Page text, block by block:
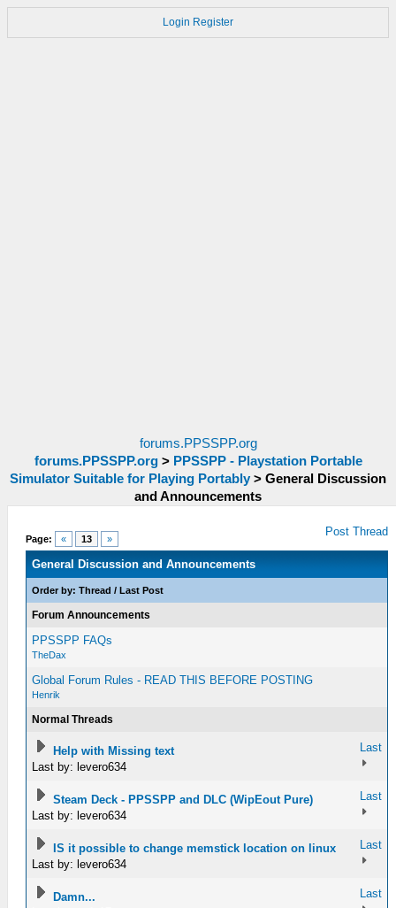
Login Register
forums.PPSSPP.org
forums.PPSSPP.org> PPSSPP - Playstation Portable
Simulator Suitable for Playing Portably > General Discussion
and Announcements
Page: « 13 »
Post Thread
General Discussion and Announcements
Order by:Thread /Last Post
Forum Announcements
PPSSPP FAQs
TheDax
Global Forum Rules - READ THIS BEFORE POSTING
Henrik
Normal Threads
Help with Missing text
Last by: levero634
Last
Steam Deck - PPSSPP and DLC (WipEout Pure)
Last by: levero634
Last
IS it possible to change memstick location on linux
Last by: levero634
Last
Damn...
Last